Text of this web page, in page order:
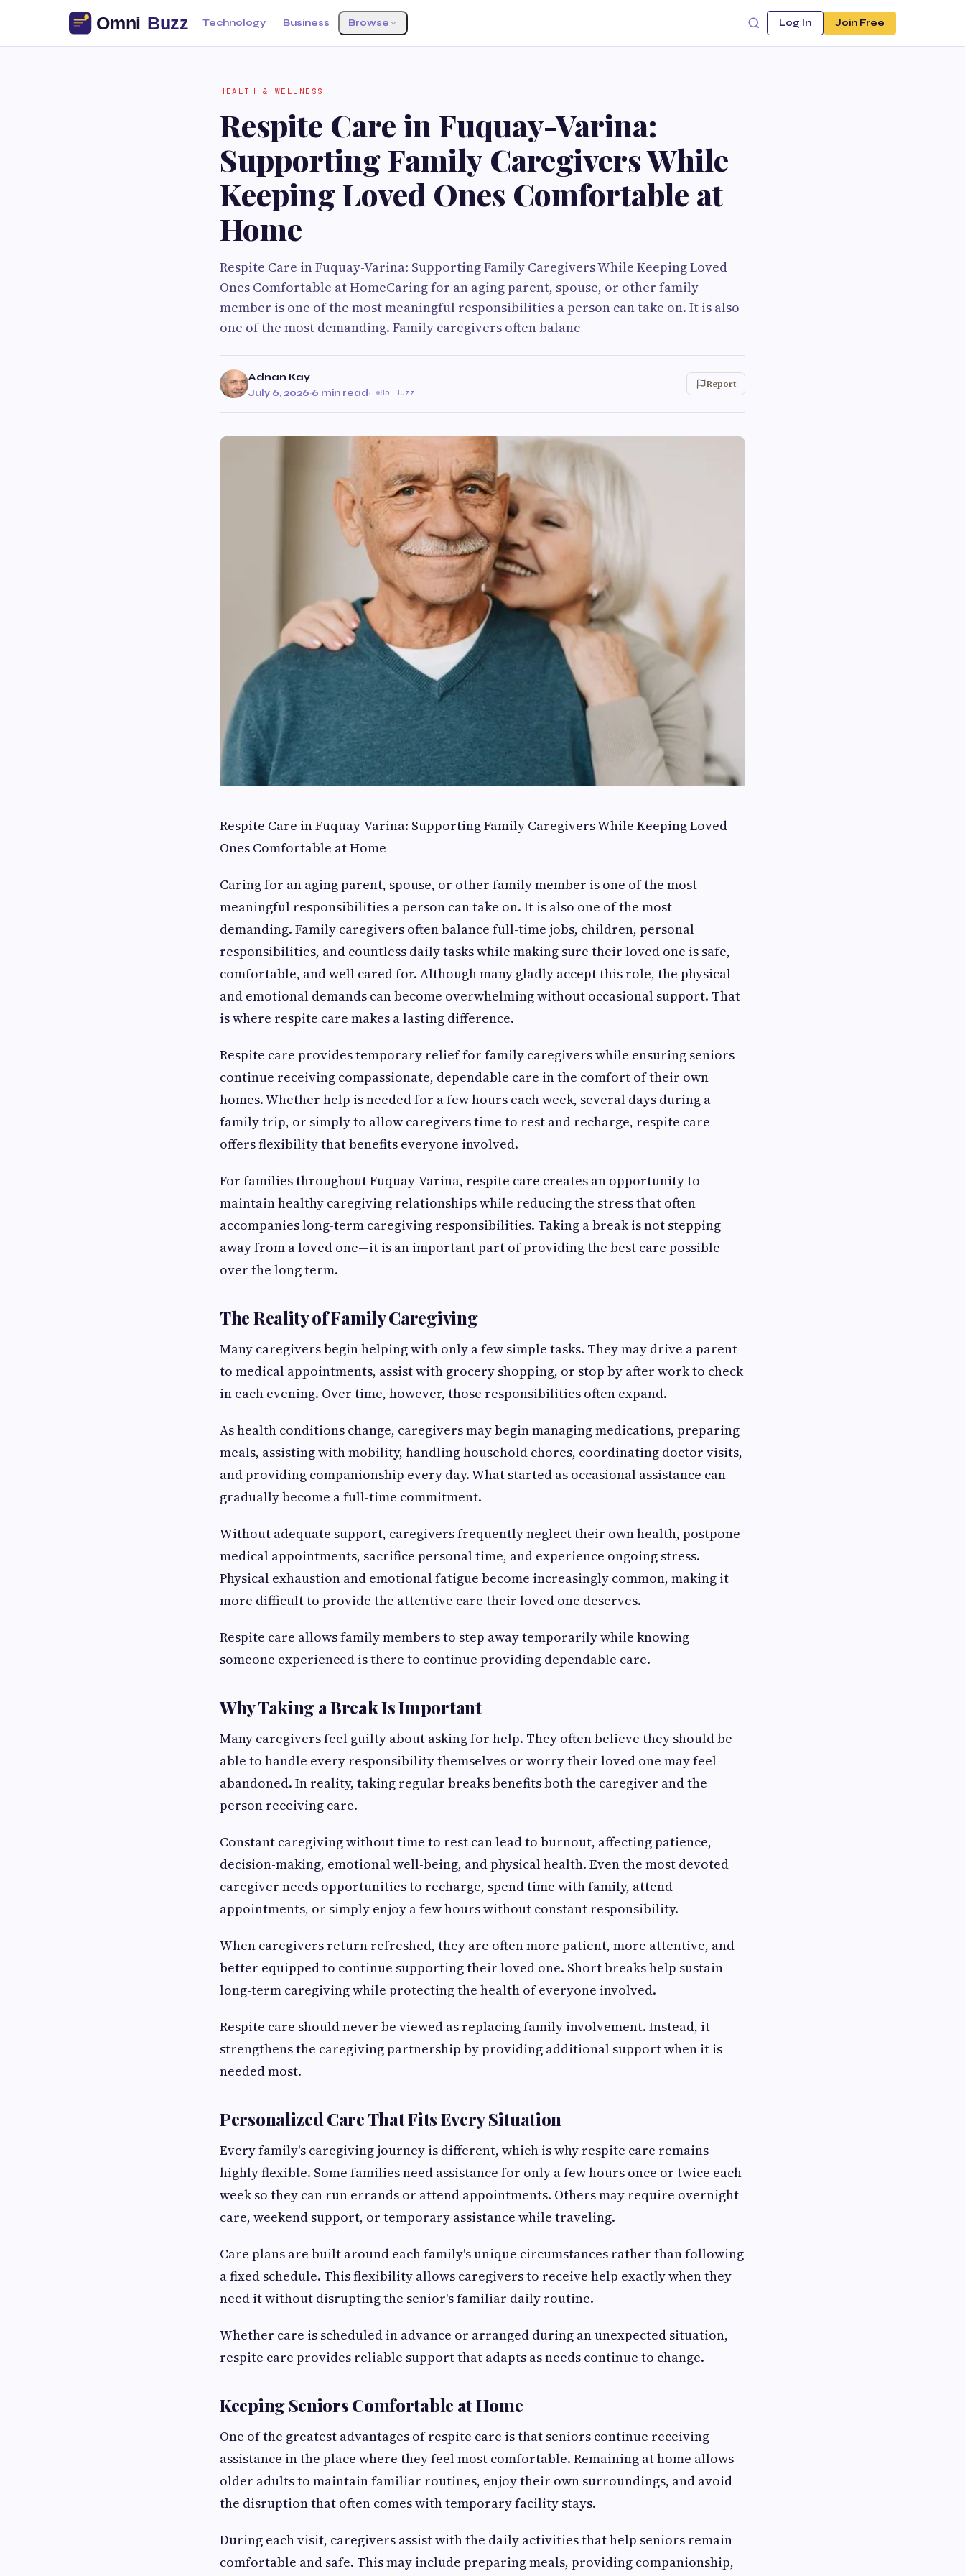
Technology Business Browse Log In Join Free
HEALTH & WELLNESS
Respite Care in Fuquay-Varina:
Supporting Family Caregivers While
Keeping Loved Ones Comfortable at
Home
Respite Care in Fuquay-Varina: Supporting Family Caregivers While Keeping Loved
Ones Comfortable at HomeCaring for an aging parent, spouse, or other family
member is one of the most meaningful responsibilities a person can take on. It is also
one of the most demanding. Family caregivers often balanc
Adnan Kay
July 6, 2026·6 min read· 85 Buzz
Report
Respite Care in Fuquay-Varina: Supporting Family Caregivers While Keeping Loved
Ones Comfortable at Home
Caring for an aging parent, spouse, or other family member is one of the most
meaningful responsibilities a person can take on. It is also one of the most
demanding. Family caregivers often balance full-time jobs, children, personal
responsibilities, and countless daily tasks while making sure their loved one is safe,
comfortable, and well cared for. Although many gladly accept this role, the physical
and emotional demands can become overwhelming without occasional support. That
is where respite care makes a lasting difference.
Respite care provides temporary relief for family caregivers while ensuring seniors
continue receiving compassionate, dependable care in the comfort of their own
homes. Whether help is needed for a few hours each week, several days during a
family trip, or simply to allow caregivers time to rest and recharge, respite care
offers flexibility that benefits everyone involved.
For families throughout Fuquay-Varina, respite care creates an opportunity to
maintain healthy caregiving relationships while reducing the stress that often
accompanies long-term caregiving responsibilities. Taking a break is not stepping
away from a loved one—it is an important part of providing the best care possible
over the long term.
The Reality of Family Caregiving
Many caregivers begin helping with only a few simple tasks. They may drive a parent
to medical appointments, assist with grocery shopping, or stop by after work to check
in each evening. Over time, however, those responsibilities often expand.
As health conditions change, caregivers may begin managing medications, preparing
meals, assisting with mobility, handling household chores, coordinating doctor visits,
and providing companionship every day. What started as occasional assistance can
gradually become a full-time commitment.
Without adequate support, caregivers frequently neglect their own health, postpone
medical appointments, sacrifice personal time, and experience ongoing stress.
Physical exhaustion and emotional fatigue become increasingly common, making it
more difficult to provide the attentive care their loved one deserves.
Respite care allows family members to step away temporarily while knowing
someone experienced is there to continue providing dependable care.
Why Taking a Break Is Important
Many caregivers feel guilty about asking for help. They often believe they should be
able to handle every responsibility themselves or worry their loved one may feel
abandoned. In reality, taking regular breaks benefits both the caregiver and the
person receiving care.
Constant caregiving without time to rest can lead to burnout, affecting patience,
decision-making, emotional well-being, and physical health. Even the most devoted
caregiver needs opportunities to recharge, spend time with family, attend
appointments, or simply enjoy a few hours without constant responsibility.
When caregivers return refreshed, they are often more patient, more attentive, and
better equipped to continue supporting their loved one. Short breaks help sustain
long-term caregiving while protecting the health of everyone involved.
Respite care should never be viewed as replacing family involvement. Instead, it
strengthens the caregiving partnership by providing additional support when it is
needed most.
Personalized Care That Fits Every Situation
Every family's caregiving journey is different, which is why respite care remains
highly flexible. Some families need assistance for only a few hours once or twice each
week so they can run errands or attend appointments. Others may require overnight
care, weekend support, or temporary assistance while traveling.
Care plans are built around each family's unique circumstances rather than following
a fixed schedule. This flexibility allows caregivers to receive help exactly when they
need it without disrupting the senior's familiar daily routine.
Whether care is scheduled in advance or arranged during an unexpected situation,
respite care provides reliable support that adapts as needs continue to change.
Keeping Seniors Comfortable at Home
One of the greatest advantages of respite care is that seniors continue receiving
assistance in the place where they feel most comfortable. Remaining at home allows
older adults to maintain familiar routines, enjoy their own surroundings, and avoid
the disruption that often comes with temporary facility stays.
During each visit, caregivers assist with the daily activities that help seniors remain
comfortable and safe. This may include preparing meals, providing companionship,